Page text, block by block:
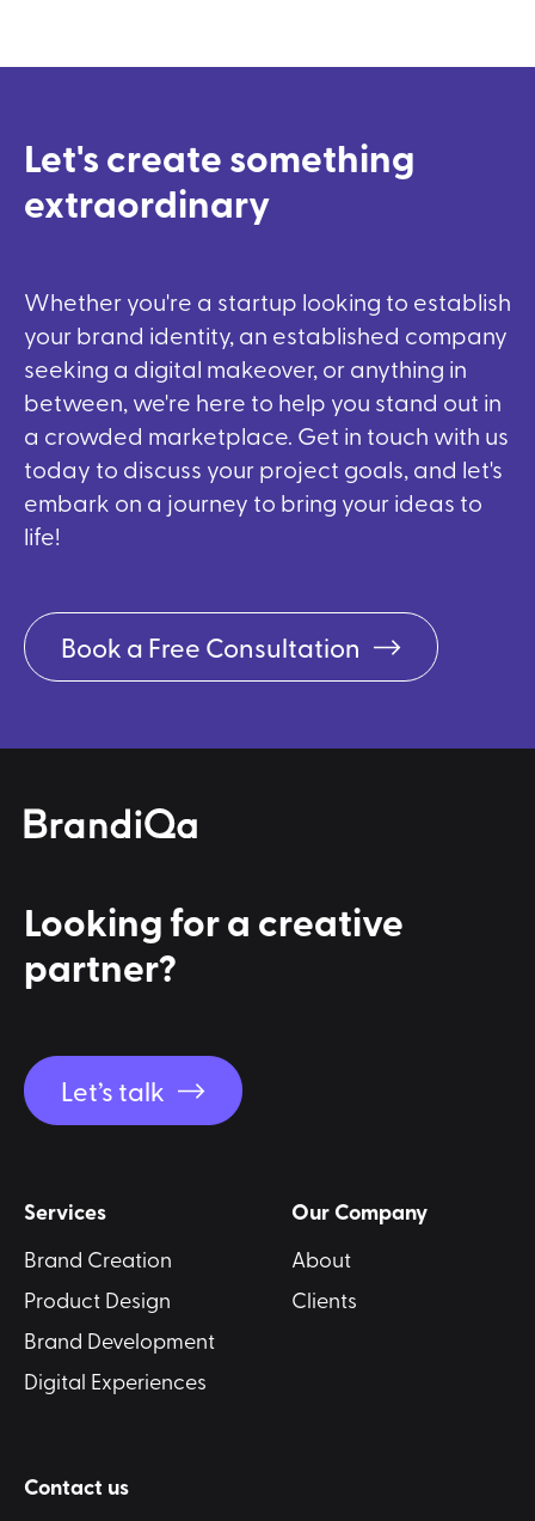
Let'screatesomething
extraordinary
Whether you're a startup looking to establish
your brand identity, an established company
seeking a digital makeover, or anything in
between, we're here to help you stand out in
a crowded marketplace. Get in touch with us
today to discuss your project goals, and let's
embark on a journey to bring your ideas to
life!
Book a Free Consultation
Looking for acreative
partner?
Let’s talk
Services
Brand Creation
Product Design
Brand Development
Digital Experiences
Our Company
About
Clients
Contact us